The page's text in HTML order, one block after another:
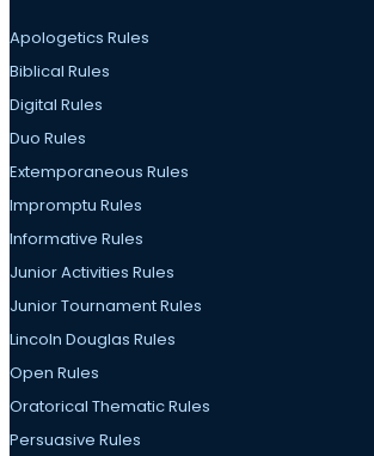
Apologetics Rules
Biblical Rules
Digital Rules
Duo Rules
Extemporaneous Rules
Impromptu Rules
Informative Rules
Junior Activities Rules
Junior Tournament Rules
Lincoln Douglas Rules
Open Rules
Oratorical Thematic Rules
Persuasive Rules